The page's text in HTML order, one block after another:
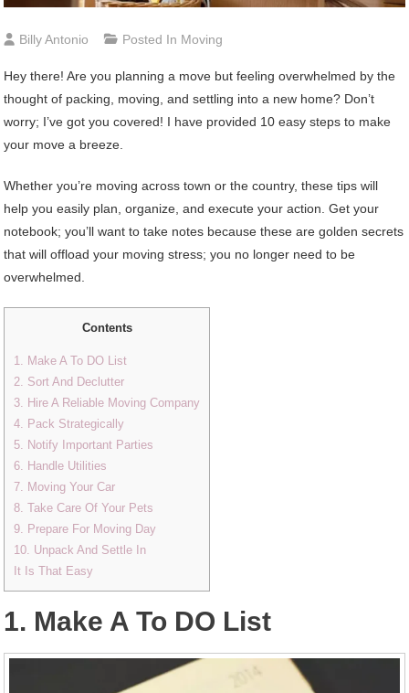
Billy Antonio Posted In Moving
Hey there! Are you planning a move but feeling overwhelmed by the
thought of packing, moving, and settling into a new home? Don’t
worry; I’ve got you covered! I have provided 10 easy steps to make
your move a breeze.
Whether you’re moving across town or the country, these tips will
help you easily plan, organize, and execute your action. Get your
notebook; you’ll want to take notes because these are golden secrets
that will offload your moving stress; you no longer need to be
overwhelmed.
Contents
1. Make A To DO List
2. Sort And Declutter
3. Hire A Reliable Moving Company
4. Pack Strategically
5. Notify Important Parties
6. Handle Utilities
7. Moving Your Car
8. Take Care Of Your Pets
9. Prepare For Moving Day
10. Unpack And Settle In
It Is That Easy
1. Make A To DO List